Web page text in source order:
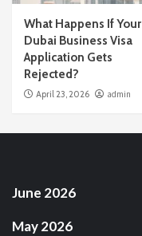
What Happens If Your
Dubai Business Visa
Application Gets
Rejected?
April 23, 2026 admin
June 2026
May 2026